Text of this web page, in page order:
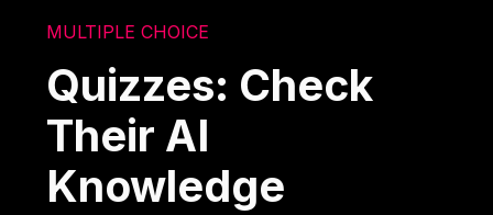
MULTIPLE CHOICE
Quizzes: Check
Their AI
Knowledge